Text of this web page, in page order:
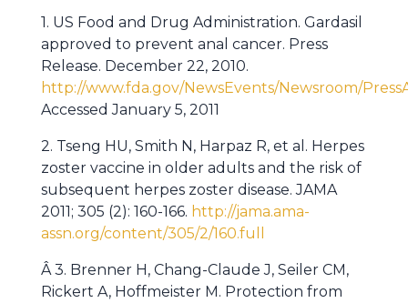
1. US Food and Drug Administration. Gardasil
approved to prevent anal cancer. Press
Release. December 22, 2010.
http://www.fda.gov/NewsEvents/Newsroom/
Accessed January 5, 2011
2. Tseng HU, Smith N, Harpaz R, et al. Herpes
zoster vaccine in older adults and the risk of
subsequent herpes zoster disease. JAMA
2011; 305 (2): 160-166. http://jama.ama-
assn.org/content/305/2/160.full
Â 3. Brenner H, Chang-Claude J, Seiler CM,
Rickert A, Hoffmeister M. Protection from